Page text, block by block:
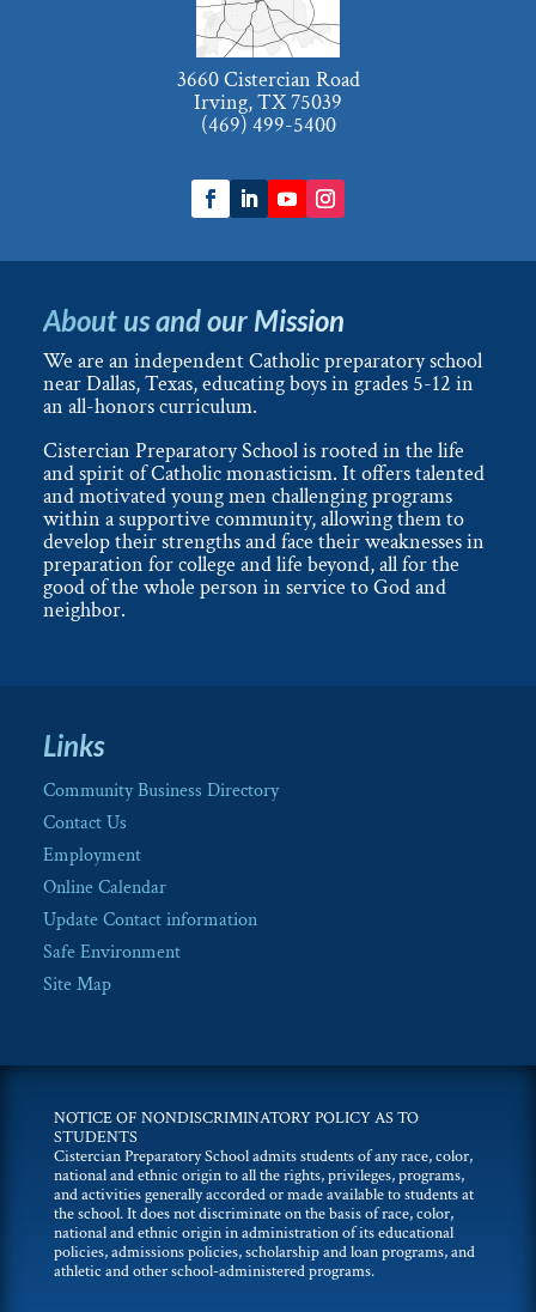
3660 Cistercian Road
Irving, TX 75039
(469) 499-5400
About us and our Mission
We are an independent Catholic preparatory school
near Dallas, Texas, educating boys in grades 5-12 in
an all-honors curriculum.
Cistercian Preparatory School is rooted in the life
and spirit of Catholic monasticism. It offers talented
and motivated young men challenging programs
within a supportive community, allowing them to
develop their strengths and face their weaknesses in
preparation for college and life beyond, all for the
good of the whole person in service to God and
neighbor.
Links
Community Business Directory
Contact Us
Employment
Online Calendar
Update Contact information
Safe Environment
Site Map
NOTICE OF NONDISCRIMINATORY POLICY AS TO
STUDENTS
Cistercian Preparatory School admits students of any race, color,
national and ethnic origin to all the rights, privileges, programs,
and activities generally accorded or made available to students at
the school. It does not discriminate on the basis of race, color,
national and ethnic origin in administration of its educational
policies, admissions policies, scholarship and loan programs, and
athletic and other school-administered programs.